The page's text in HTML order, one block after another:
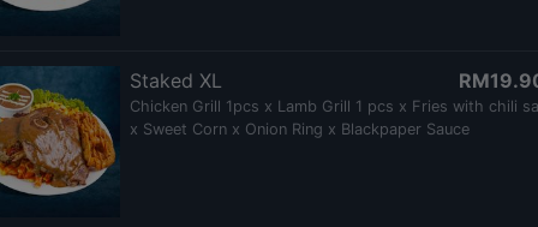
Staked XL
Chicken Grill 1pcs x Lamb Grill 1 pcs x Fries with chili
x Sweet Corn x Onion Ring x Blackpaper Sauce